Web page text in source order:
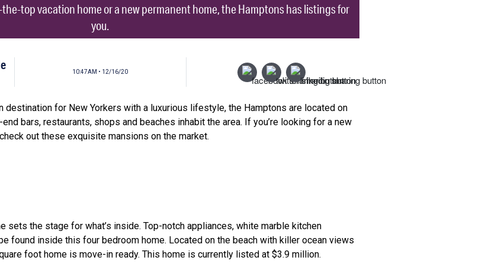
top vacation home or a new permanent home, the Hamptons has listings for
you.
10:47AM • 12/16/20
destination for New Yorkers with a luxurious lifestyle, the Hamptons are located on
bars, restaurants, shops and beaches inhabit the area. If you’re looking for a new
out these exquisite mansions on the market.
sets the stage for what’s inside. Top-notch appliances, white marble kitchen
found inside this four bedroom home. Located on the beach with killer ocean views
foot home is move-in ready. This home is currently listed at $3.9 million.